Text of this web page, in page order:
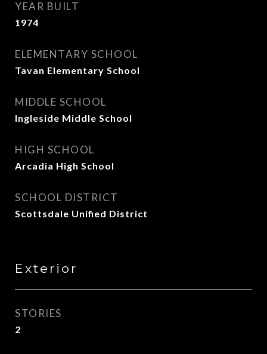
YEAR BUILT
1974
ELEMENTARY SCHOOL
Tavan Elementary School
MIDDLE SCHOOL
Ingleside Middle School
HIGH SCHOOL
Arcadia High School
SCHOOL DISTRICT
Scottsdale Unified District
Exterior
STORIES
2